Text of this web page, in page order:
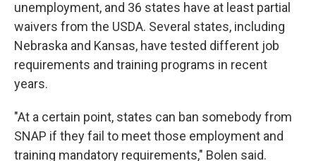
unemployment, and 36 states have at least partial
waivers from the USDA. Several states, including
Nebraska and Kansas, have tested different job
requirements and training programs in recent
years.
"At a certain point, states can ban somebody from
SNAP if they fail to meet those employment and
training mandatory requirements," Bolen said.